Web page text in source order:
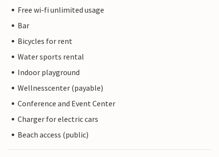
Free wi-fi unlimited usage
Bar
Bicycles for rent
Water sports rental
Indoor playground
Wellnesscenter (payable)
Conference and Event Center
Charger for electric cars
Beach access (public)